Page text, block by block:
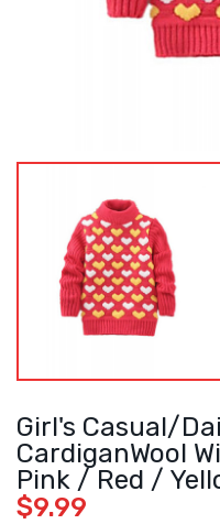
Girl's Casual/
CardiganWool
Pink / Red /
$9.99